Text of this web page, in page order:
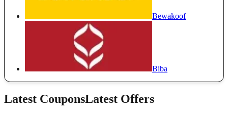
Bewakoof
Biba
Latest CouponsLatest Offers